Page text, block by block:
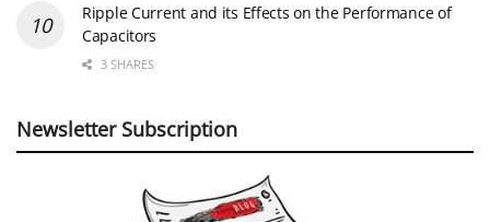
Ripple Current and its Effects on the Performance of
Capacitors
3 SHARES
Newsletter Subscription